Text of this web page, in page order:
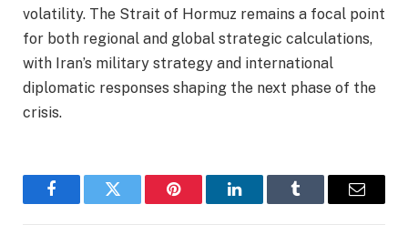
volatility. The Strait of Hormuz remains a focal point
for both regional and global strategic calculations,
with Iran’s military strategy and international
diplomatic responses shaping the next phase of the
crisis.
FacebookTwitter Pinterest LinkedInTumblr Email